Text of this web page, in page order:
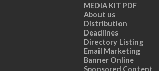
MEDIA KIT PDF
About us
Distribution
Deadlines
Directory Listing
Email Marketing
Banner Online
Sponsored Content